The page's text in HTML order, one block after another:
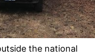
the national